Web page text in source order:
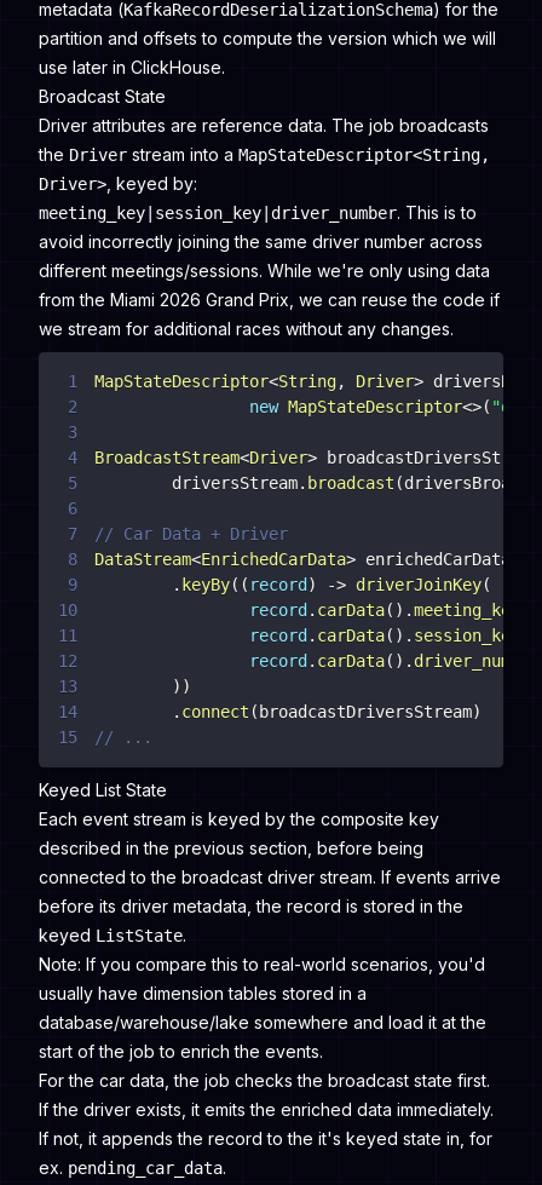
metadata (KafkaRecordDeserializationSchema) for the
partition and offsets to compute the version which we will
use later in ClickHouse.
Broadcast State
Driver attributes are reference data. The job broadcasts
the Driver stream into a MapStateDescriptor<String,
Driver> , keyed by:
meeting_key|session_key|driver_number. This is to
avoid incorrectly joining the same driver number across
different meetings/sessions. While we're only using data
from the Miami 2026 Grand Prix, we can reuse the code if
we stream for additional races without any changes.
1 MapStateDescriptor<String, Driver>
2
new MapStateDescriptor<>(
3
4
BroadcastStream<Driver>
5
        driversStream
. broadcast (
6
7
// Car Data + Driver
8
DataStream<EnrichedCarData>
9
. keyBy( ( record ) -> driverJoinKey(
10
record . carData( ) .meeting_key
11
record . carData( ) . session_key
12
record . carData( ) . driver_number
13
) )
14
. connect ( broadcastDriversStream)
15
// ...
Keyed List State
Each event stream is keyed by the composite key
described in the previous section, before being
connected to the broadcast driver stream. If events arrive
before its driver metadata, the record is stored in the
keyed ListState.
Note: If you compare this to real-world scenarios, you'd
usually have dimension tables stored in a
database/warehouse/lake somewhere and load it at the
start of the job to enrich the events.
For the car data, the job checks the broadcast state first.
If the driver exists, it emits the enriched data immediately.
If not, it appends the record to the it's keyed state in, for
ex. pending_car_data.